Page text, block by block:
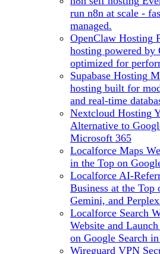
run n8n at scale -
managed.
OpenClaw Hosting
hosting powered by
optimized for
Supabase Hosting
hosting built for
and real-time
Nextcloud Hosting
Alternative to
Microsoft 365
Localforce Maps
in the Top on
Localforce AI-
Business at the Top
Gemini, and
Localforce Search
Website and
on Google Search
Wireguard VPN